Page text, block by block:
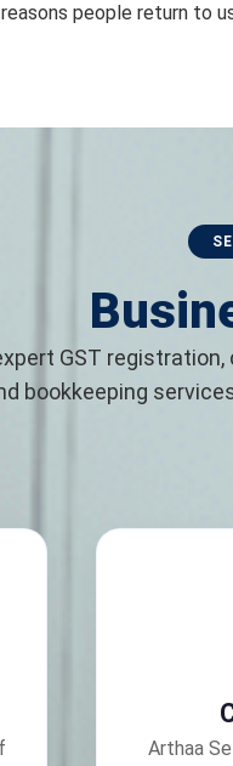
people return to
GST registration,
bookkeeping
Arthaa